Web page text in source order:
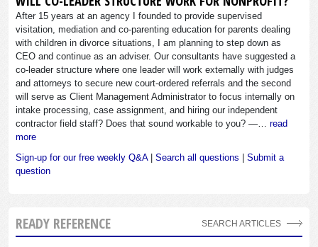
After 15 years at an agency I founded to provide supervised
visitation, mediation and co-parenting education for parents dealing
with children in divorce situations, I am planning to step down as
CEO and continue as an adviser. Our consultants have suggested a
co-leader structure where one leader will work externally with judges
and attorneys to secure new court-ordered referrals and the second
will serve as Client Management Administrator to focus internally on
intake processing, case assignment, and hiring our independent
contractor field staff? Does that sound workable to you? —… read
more
Sign-up for our free weekly Q&A| Search all questions | Submit a
question
READY REFERENCE SEARCH ARTICLES